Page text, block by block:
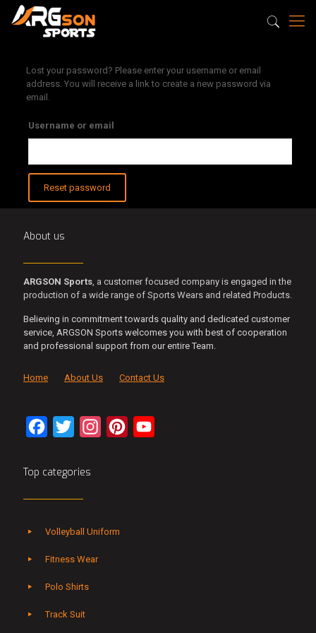
Lost your password? Please enter your username or email
address. You will receive a link to create a new password via
email.
Username or email
Reset password
About us
ARGSON Sports, a customer focused company is engaged in the
production of a wide range of Sports Wears and related Products.
Believing in commitment towards quality and dedicated customer
service, ARGSON Sports welcomes you with best of cooperation
and professional support from our entire Team.
Home About Us Contact Us
Facebook
Twitter InstagramPinterest
Top categories
Volleyball Uniform
Fitness Wear
Polo Shirts
Track Suit